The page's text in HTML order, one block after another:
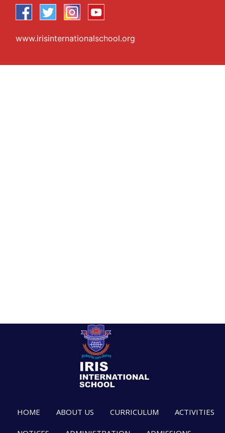
www.irisinternationalschool.org
HOME ABOUT US CURRICULUM ACTIVITIES